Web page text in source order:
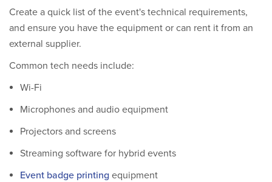
Create a quick list of the event's technical requirements,
and ensure you have the equipment or can rent it from an
external supplier.
Common tech needs include:
Wi-Fi
Microphones and audio equipment
Projectors and screens
Streaming software for hybrid events
Event badge printing equipment